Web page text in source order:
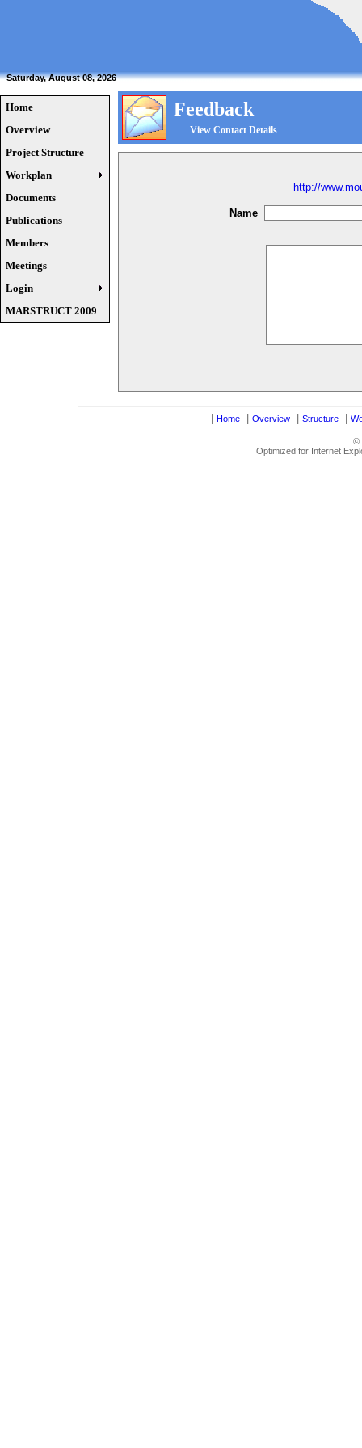
Saturday, August 08, 2026
Home
Overview
Project Structure
Workplan
Documents
Publications
Members
Meetings
Login
MARSTRUCT 2009
Feedback
View Contact Details
http://
Name
Home Overview Structure
©
Optimized for Internet